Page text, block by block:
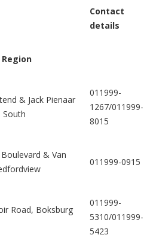
Contact
details
& Jack Pienaar
South
011999-
1267/011999-
8015
& Van
011999-0915
Road, Boksburg
011999-
5310/011999-
5423